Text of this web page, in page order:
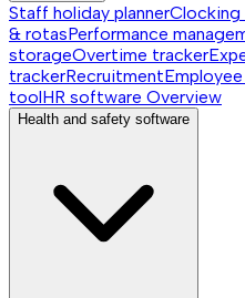
Staff holiday plannerClocking
& rotasPerformance
storageOvertime tracker
trackerRecruitment
toolHR software Overview
Health and safety software